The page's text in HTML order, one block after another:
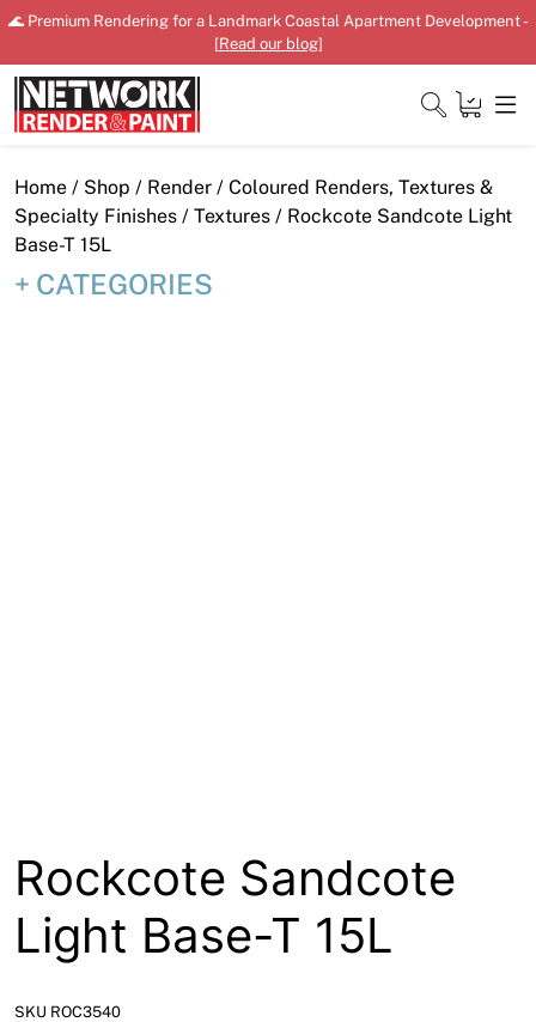
Skip
content
🌊 Premium Rendering for a Landmark Coastal Apartment Development -
[Read our blog]
Close
Home
Home / Shop / Render / Coloured Renders, Textures &
Specialty Finishes / Textures / Rockcote Sandcote Light
Base-T 15L
CATEGORIES
Rockcote Sandcote
Light Base-T 15L
SKU ROC3540